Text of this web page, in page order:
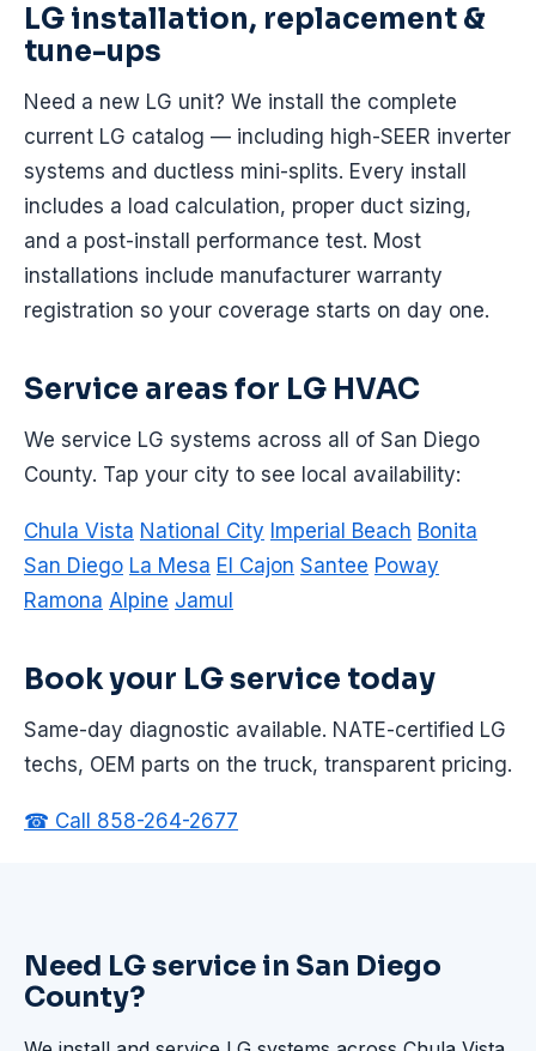
LG installation, replacement &
tune-ups
Need a new LG unit? We install the complete
current LG catalog — including high-SEER inverter
systems and ductless mini-splits. Every install
includes a load calculation, proper duct sizing,
and a post-install performance test. Most
installations include manufacturer warranty
registration so your coverage starts on day one.
Service areas for LG HVAC
We service LG systems across all of San Diego
County. Tap your city to see local availability:
Chula Vista National City Imperial Beach Bonita
San Diego La Mesa El Cajon Santee Poway
Ramona Alpine Jamul
Book your LG service today
Same-day diagnostic available. NATE-certified LG
techs, OEM parts on the truck, transparent pricing.
☎ Call 858-264-2677
Need LG service in San Diego
County?